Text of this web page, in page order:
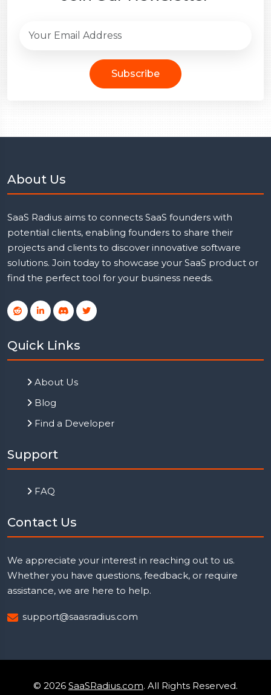
Subscribe
About Us
SaaS Radius aims to connects SaaS founders with
potential clients, enabling founders to share their
projects and clients to discover innovative software
solutions. Join today to showcase your SaaS product or
find the perfect tool for your business needs.
Quick Links
About Us
Blog
Find a Developer
Support
FAQ
Contact Us
We appreciate your interest in reaching out to us.
Whether you have questions, feedback, or require
assistance, we are here to help.
support@saasradius.com
© 2026 SaaSRadius.com. All Rights Reserved.